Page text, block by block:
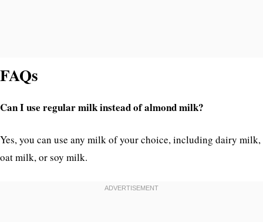
FAQs
Can I use regular milk instead of almond milk?
Yes, you can use any milk of your choice, including dairy milk,
oat milk, or soy milk.